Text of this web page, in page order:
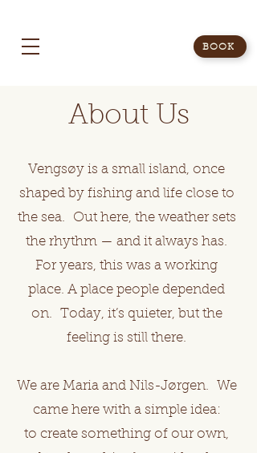
BOOK
About Us
Vengsøy is a small island, once
shaped by fishing and life close to
the sea. Out here, the weather sets
the rhythm — and it always has.
For years, this was a working
place. A place people depended
on. Today, it’s quieter, but the
feeling is still there.
We are Maria and Nils-Jørgen. We
came here with a simple idea:
to create something of our own,